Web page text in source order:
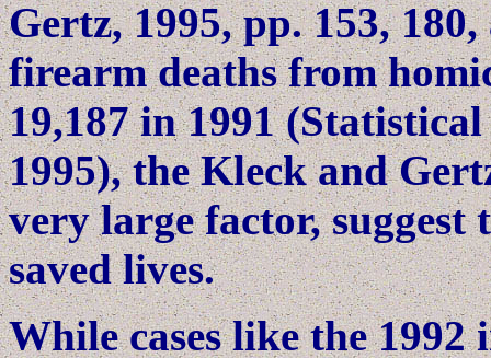
Gertz, 1995, pp. 153,
firearm deaths from
19,187 in 1991
1995), the Kleck and
very large factor, suggest
saved lives.
While cases like the 1992